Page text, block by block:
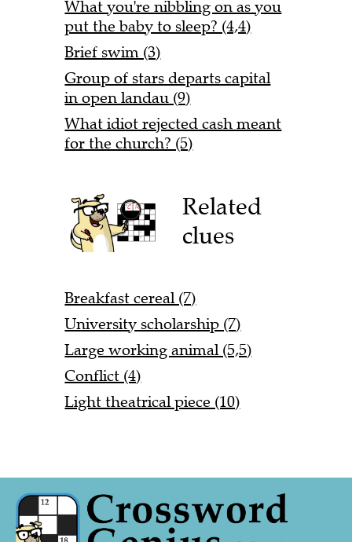
What you're nibbling on as you
put the baby to sleep? (4,4)
Brief swim (3)
Group of stars departs capital
in open landau (9)
What idiot rejected cash meant
for the church? (5)
Related
clues
Breakfast cereal (7)
University scholarship (7)
Large working animal (5,5)
Conflict (4)
Light theatrical piece (10)